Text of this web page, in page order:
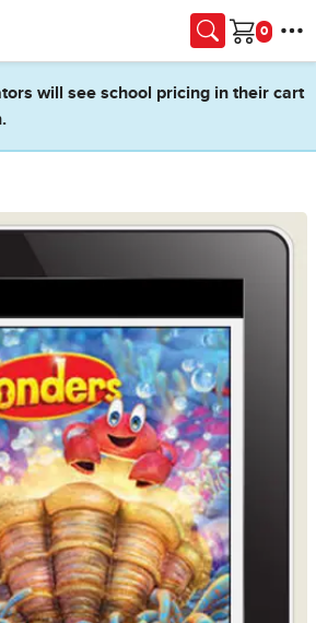
Cart
will see school pricing in their cart